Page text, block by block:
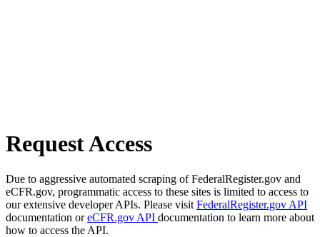
Request Access
Due to aggressive automated scraping of FederalRegister.gov and
eCFR.gov, programmatic access to these sites is limited to access to
our extensive developer APIs. Please visit FederalRegister.gov API
documentation oreCFR.gov API documentation to learn more about
how to access the API.